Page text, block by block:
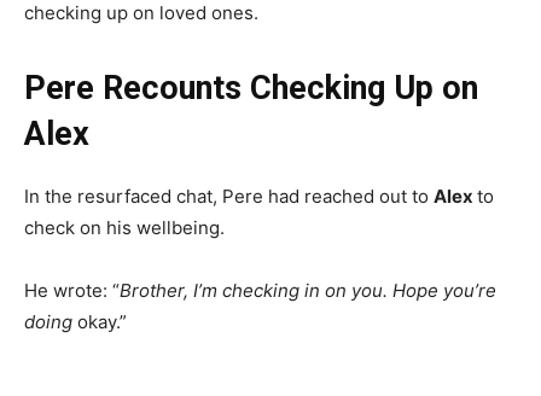
checking up on loved ones.
Pere Recounts Checking Up on
Alex
In the resurfaced chat, Pere had reached out to Alex to
check on his wellbeing.
He wrote: “Brother, I’m checking in on you. Hope you’re
doing okay.”